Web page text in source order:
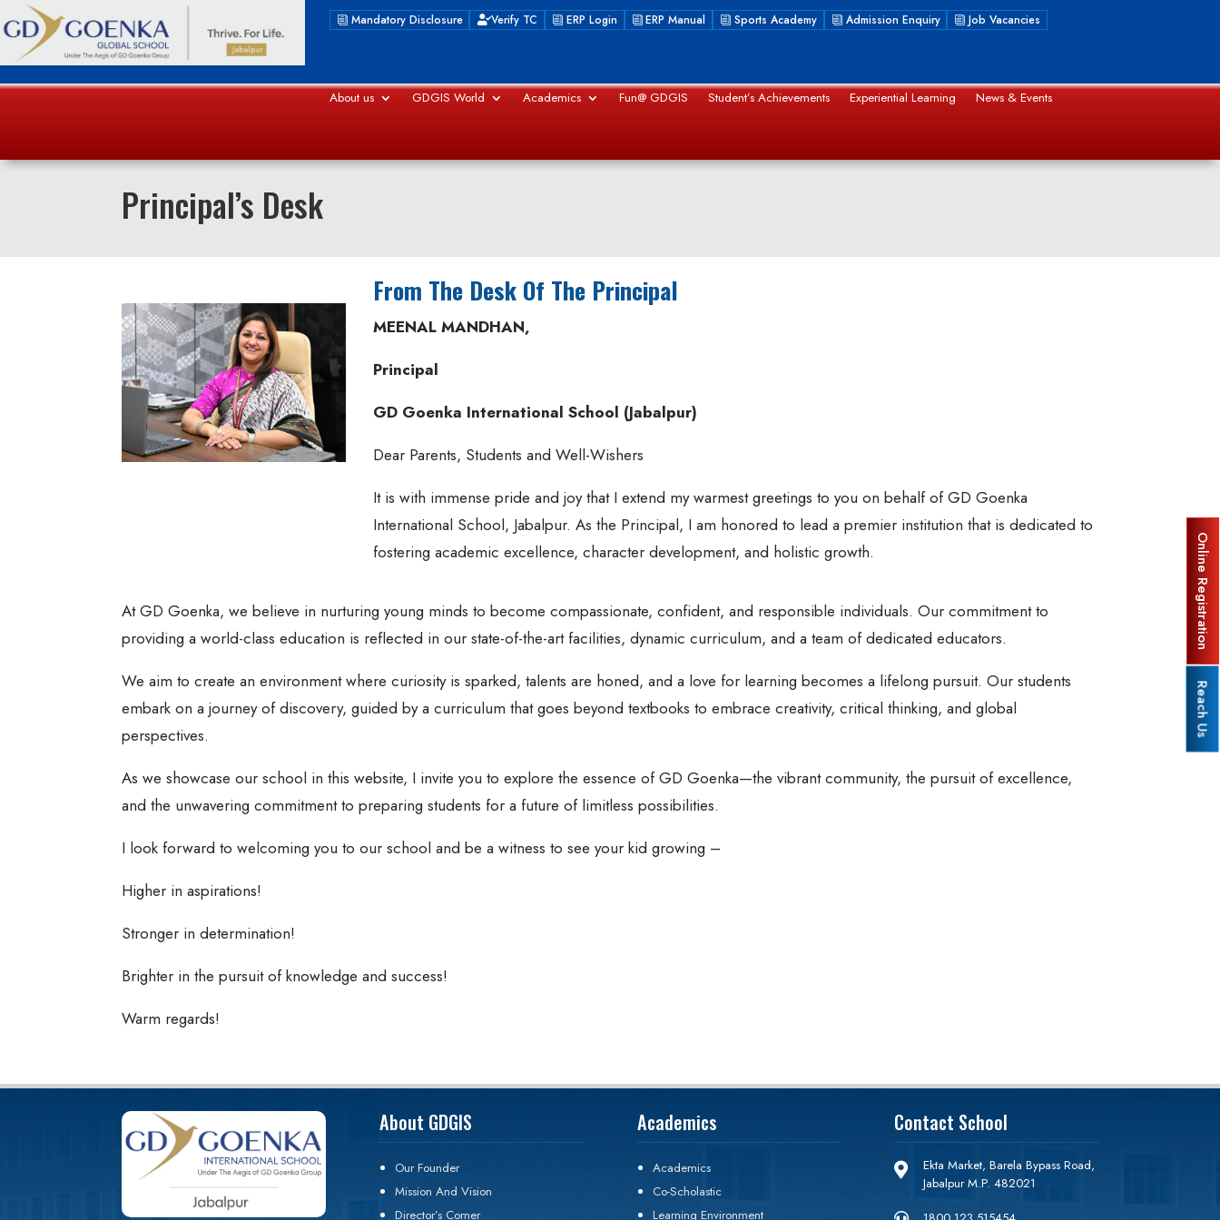
Mandatory Disclosure Verify TC ERP Login ERP Manual Sports Academy Admission Enquiry Job Vacancies
About us GDGIS World Academics Fun@ GDGIS Student’s Achievements Experiential Learning News & Events
Principal’s Desk
From The Desk Of The Principal
MEENAL MANDHAN,
Principal
GD Goenka International School (Jabalpur)
Dear Parents, Students and Well-Wishers
It is with immense pride and joy that I extend my warmest greetings to you on behalf of GD Goenka
International School, Jabalpur. As the Principal, I am honored to lead a premier institution that is dedicated to
fostering academic excellence, character development, and holistic growth.
At GD Goenka, we believe in nurturing young minds to become compassionate, confident, and responsible individuals. Our commitment to
providing a world-class education is reflected in our state-of-the-art facilities, dynamic curriculum, and a team of dedicated educators.
We aim to create an environment where curiosity is sparked, talents are honed, and a love for learning becomes a lifelong pursuit. Our students
embark on a journey of discovery, guided by a curriculum that goes beyond textbooks to embrace creativity, critical thinking, and global
perspectives.
As we showcase our school in this website, I invite you to explore the essence of GD Goenka—the vibrant community, the pursuit of excellence,
and the unwavering commitment to preparing students for a future of limitless possibilities.
I look forward to welcoming you to our school and be a witness to see your kid growing –
Higher in aspirations!
Stronger in determination!
Brighter in the pursuit of knowledge and success!
Warm regards!
About GDGIS
Our Founder
Mission And Vision
Director’s Corner
Academics
Academics
Co-Scholastic
Learning Environment
Contact School

Ekta Market, Barela Bypass Road,
Jabalpur M.P. 482021
Online Registration
Reach Us